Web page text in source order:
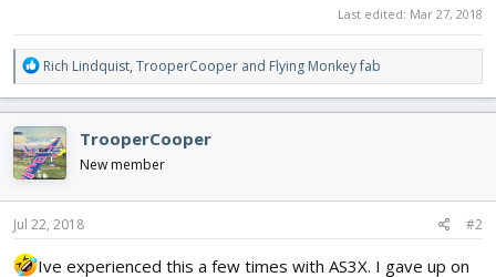
Last edited: Mar 27, 2018
R
e
a
c
t
i
o
n
s
Rich Lindquist, TrooperCooper and Flying Monkey fab
TrooperCooper
New member
Jul 22, 2018 #2
Ive experienced this a few times with AS3X. I gave up on